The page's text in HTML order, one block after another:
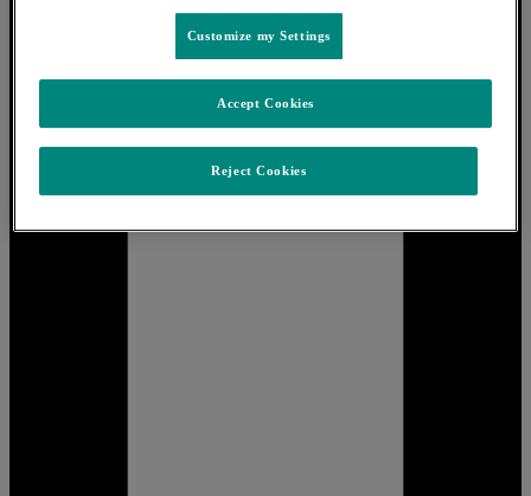
Customize my Settings
Reject Cookies
Accept Cookies